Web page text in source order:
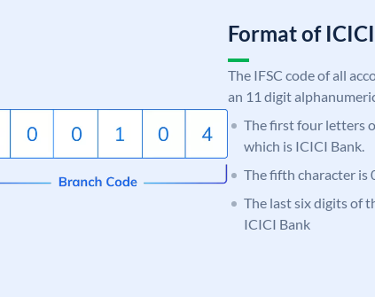
Format of
The IFSC code of all
an 11 digit
The first four letters
which is ICICI Bank.
The fifth character is
The last six digits of
ICICI Bank